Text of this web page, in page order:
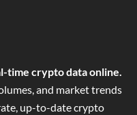
time crypto data online.
and market trends
up-to-date crypto